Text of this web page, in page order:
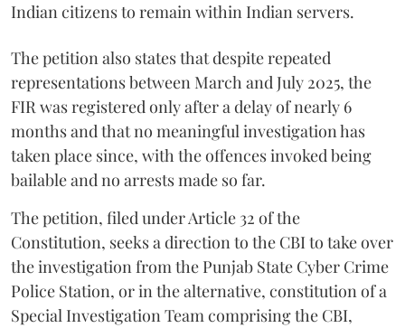
Indian citizens to remain within Indian servers.
The petition also states that despite repeated
representations between March and July 2025, the
FIR was registered only after a delay of nearly 6
months and that no meaningful investigation has
taken place since, with the offences invoked being
bailable and no arrests made so far.
The petition, filed under Article 32 of the
Constitution, seeks a direction to the CBI to take over
the investigation from the Punjab State Cyber Crime
Police Station, or in the alternative, constitution of a
Special Investigation Team comprising the CBI,